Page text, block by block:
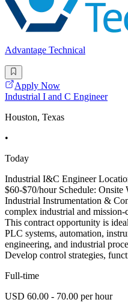
Advantage Technical
Apply Now
Industrial I and C Engineer
Houston, Texas
•
Today
Industrial I&C Engineer
$60-$70/hour Schedule: Onsite
Industrial Instrumentation &
complex industrial and
This contract opportunity is
PLC systems, automation,
engineering, and industrial
Develop control strategies,
Full-time
USD 60.00 - 70.00 per hour